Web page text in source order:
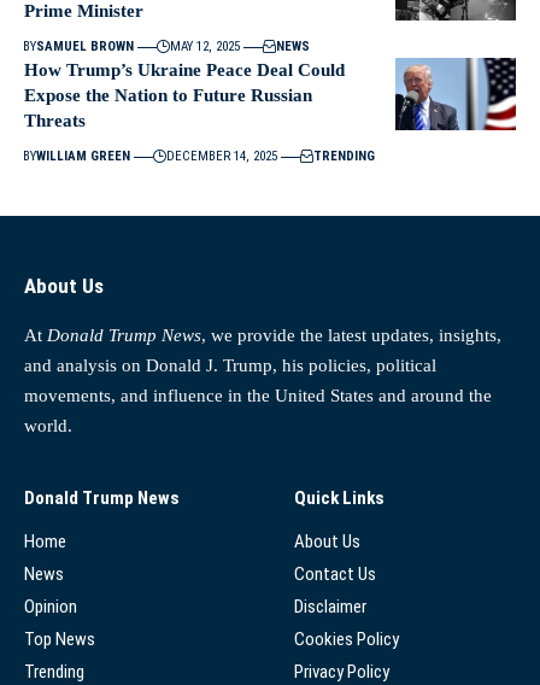
Prime Minister
BYSAMUEL BROWN MAY 12, 2025 NEWS
How Trump’s Ukraine Peace Deal Could
Expose the Nation to Future Russian
Threats
BYWILLIAM GREEN DECEMBER 14, 2025 TRENDING
About Us
At Donald Trump News, we provide the latest updates, insights,
and analysis on Donald J. Trump, his policies, political
movements, and influence in the United States and around the
world.
Donald Trump News
Home
News
Opinion
Top News
Trending
Quick Links
About Us
Contact Us
Disclaimer
Cookies Policy
Privacy Policy